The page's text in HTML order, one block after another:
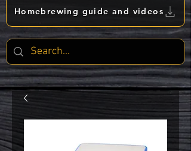
Homebrewing guide and videos